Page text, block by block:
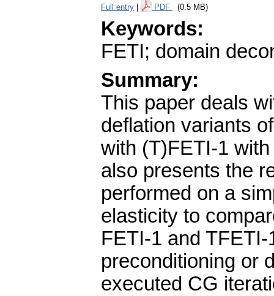
Full entry PDF (0.5 MB)
Keywords:
FETI; domain
Summary:
This paper deals
deflation variants
with (T)FETI-1
also presents the
performed on a
elasticity to
FETI-1 and
preconditioning or
executed CG